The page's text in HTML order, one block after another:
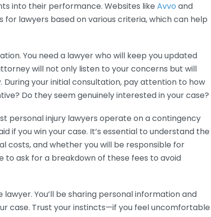
into their performance. Websites like Avvo and
for lawyers based on various criteria, which can help
You need a lawyer who will keep you updated
will not only listen to your concerns but will
your initial consultation, pay attention to how
Do they seem genuinely interested in your case?
personal injury lawyers operate on a contingency
if you win your case. It’s essential to understand the
costs, and whether you will be responsible for
to ask for a breakdown of these fees to avoid
You’ll be sharing personal information and
case. Trust your instincts—if you feel uncomfortable